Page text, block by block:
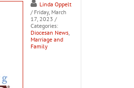
Linda Oppelt
/ Friday, March
17, 2023 /
Categories:
Diocesan News,
Marriage and
Family